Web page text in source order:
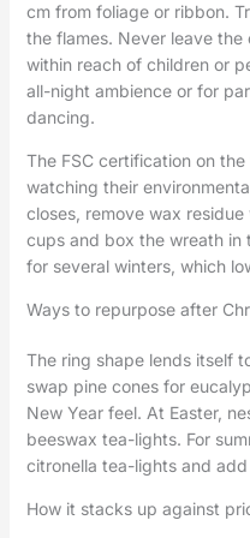
cm from foliage or ribbon.
the flames. Never leave
within reach of children or
all-night ambience or for
dancing.
The FSC certification on
watching their
closes, remove wax
cups and box the wreath in
for several winters, which
Ways to repurpose after
The ring shape lends itself
swap pine cones for
New Year feel. At Easter,
beeswax tea-lights. For
citronella tea-lights and
How it stacks up against